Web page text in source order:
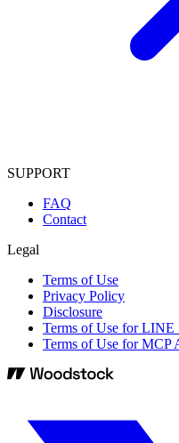
SUPPORT
FAQ
Contact
Legal
Terms of Use
Privacy Policy
Disclosure
Terms of Use for LINE
Terms of Use for MCP